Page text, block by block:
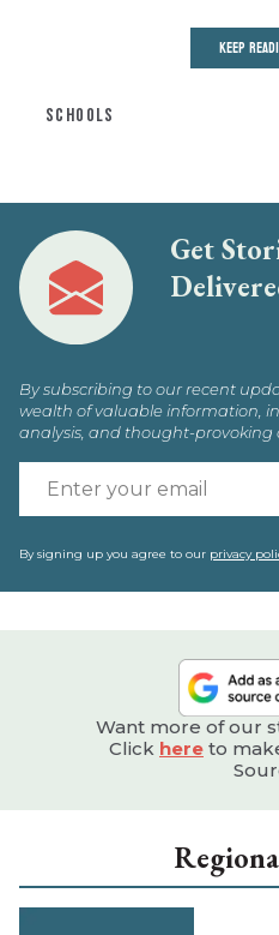
KEEP
SCHOOLS
Get
By subscribing to our recent
wealth of valuable information,
analysis, and thought-provoking
By signing up you agree to our privacy
Want more of our
Click here to